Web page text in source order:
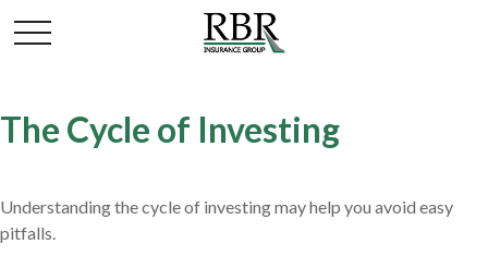
The Cycle of Investing
Understanding the cycle of investing may help you avoid easy
pitfalls.